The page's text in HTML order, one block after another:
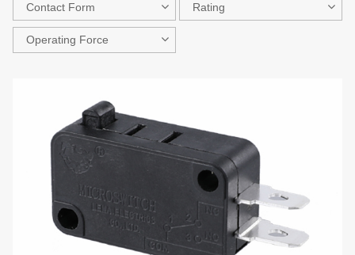
Contact Form Rating
Operating Force